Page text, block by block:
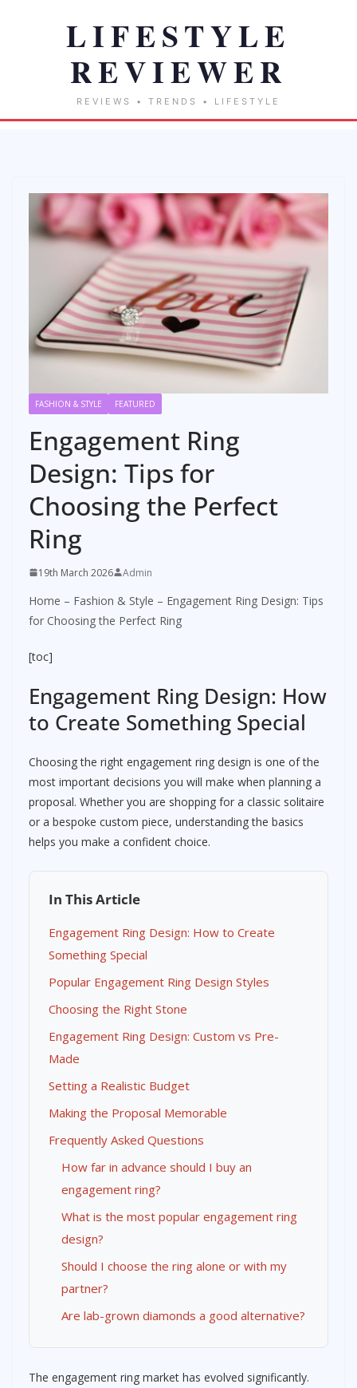
FASHION & STYLE FEATURED
Engagement Ring
Design: Tips for
Choosing the Perfect
Ring
19th March 2026 Admin
Home – Fashion & Style – Engagement Ring Design: Tips
for Choosing the Perfect Ring
[toc]
Engagement Ring Design: How
to Create Something Special
Choosing the right engagement ring design is one of the
most important decisions you will make when planning a
proposal. Whether you are shopping for a classic solitaire
or a bespoke custom piece, understanding the basics
helps you make a confident choice.
In This Article
Engagement Ring Design: How to Create
Something Special
Popular Engagement Ring Design Styles
Choosing the Right Stone
Engagement Ring Design: Custom vs Pre-
Made
Setting a Realistic Budget
Making the Proposal Memorable
Frequently Asked Questions
How far in advance should I buy an
engagement ring?
What is the most popular engagement ring
design?
Should I choose the ring alone or with my
partner?
Are lab-grown diamonds a good alternative?
The engagement ring market has evolved significantly.